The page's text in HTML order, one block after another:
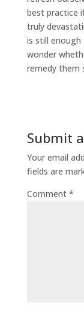
best practice
truly
is still enough
wonder
remedy them
Submit
Your email
fields are
Comment *